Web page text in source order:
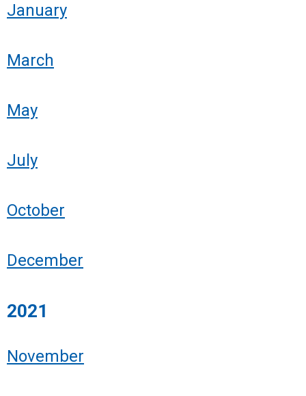
January
March
May
July
October
December
2021
November